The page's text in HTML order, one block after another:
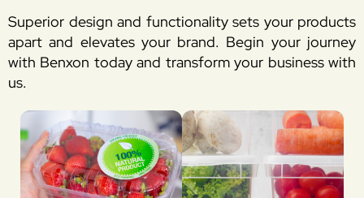
Superior design and functionality sets your products
apart and elevates your brand. Begin your journey
with Benxon today and transform your business with
us.